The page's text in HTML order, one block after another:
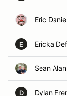
Eric
E Ericka
Sean
D Dylan